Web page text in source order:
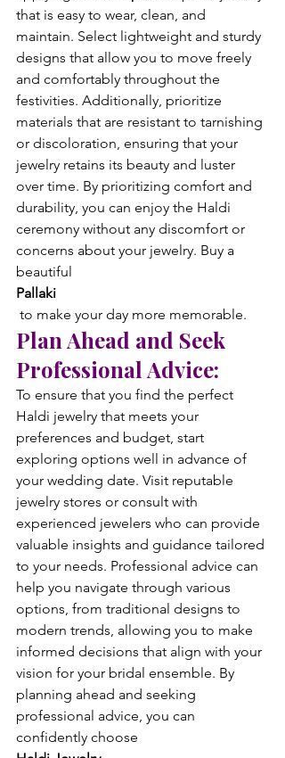
that is easy to wear, clean, and
maintain. Select lightweight and sturdy
designs that allow you to move freely
and comfortably throughout the
festivities. Additionally, prioritize
materials that are resistant to tarnishing
or discoloration, ensuring that your
jewelry retains its beauty and luster
over time. By prioritizing comfort and
durability, you can enjoy the Haldi
ceremony without any discomfort or
concerns about your jewelry. Buy a
beautiful
Pallaki
to make your day more memorable.
Plan Ahead and Seek
Professional Advice:
To ensure that you find the perfect
Haldi jewelry that meets your
preferences and budget, start
exploring options well in advance of
your wedding date. Visit reputable
jewelry stores or consult with
experienced jewelers who can provide
valuable insights and guidance tailored
to your needs. Professional advice can
help you navigate through various
options, from traditional designs to
modern trends, allowing you to make
informed decisions that align with your
vision for your bridal ensemble. By
planning ahead and seeking
professional advice, you can
confidently choose